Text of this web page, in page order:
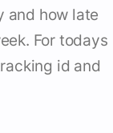
and how late
For todays
id and